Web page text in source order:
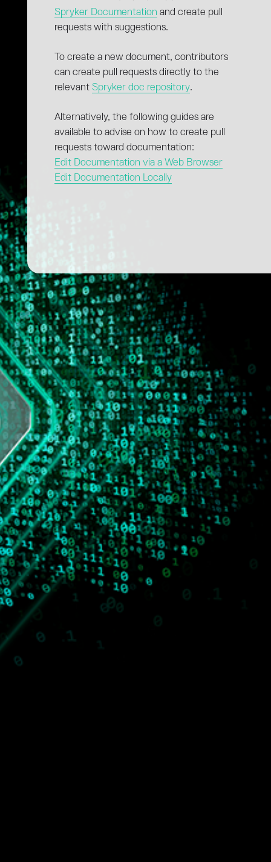
Spryker Documentation and create pull
requests with suggestions.
To create a new document, contributors
can create pull requests directly to the
relevant Spryker doc repository.
Alternatively, the following guides are
available to advise on how to create pull
requests toward documentation:
Edit Documentation via a Web Browser
Edit Documentation Locally